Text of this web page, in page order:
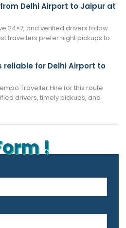
Delhi Airport to Jaipur at
24×7, and verified drivers follow
travellers prefer night pickups to
reliable for Delhi Airport to
Traveller Hire for this route
drivers, timely pickups, and
!